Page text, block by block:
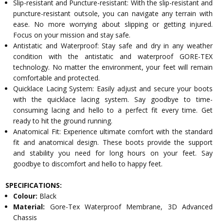
Slip-resistant and Puncture-resistant: With the slip-resistant and
puncture-resistant outsole, you can navigate any terrain with
ease. No more worrying about slipping or getting injured.
Focus on your mission and stay safe.
Antistatic and Waterproof: Stay safe and dry in any weather
condition with the antistatic and waterproof GORE-TEX
technology. No matter the environment, your feet will remain
comfortable and protected.
Quicklace Lacing System: Easily adjust and secure your boots
with the quicklace lacing system. Say goodbye to time-
consuming lacing and hello to a perfect fit every time. Get
ready to hit the ground running.
Anatomical Fit: Experience ultimate comfort with the standard
fit and anatomical design. These boots provide the support
and stability you need for long hours on your feet. Say
goodbye to discomfort and hello to happy feet.
SPECIFICATIONS:
Colour: Black
Material: Gore-Tex Waterproof Membrane, 3D Advanced
Chassis